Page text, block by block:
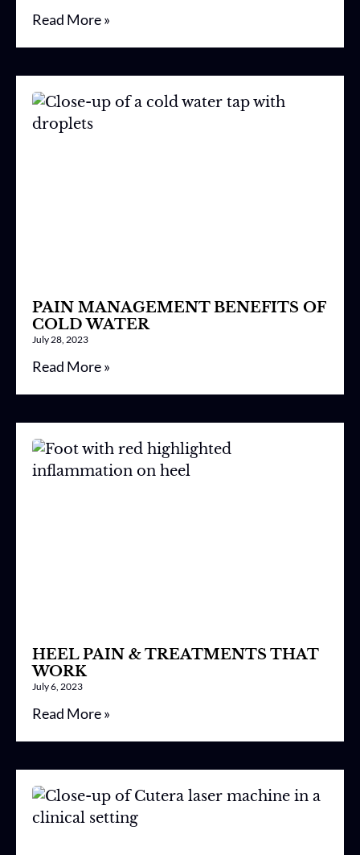
Read More »
PAIN MANAGEMENT BENEFITS OF
COLD WATER
July 28, 2023
Read More »
HEEL PAIN & TREATMENTS THAT
WORK
July 6, 2023
Read More »